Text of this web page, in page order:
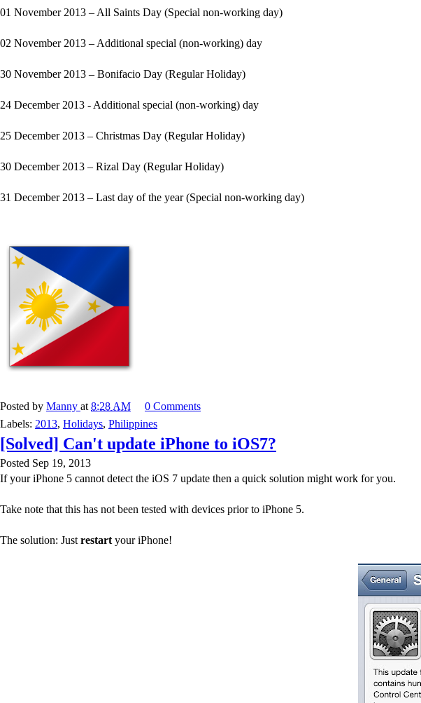
01 November 2013 – All Saints Day (Special non-working day)
02 November 2013 – Additional special (non-working) day
30 November 2013 – Bonifacio Day (Regular Holiday)
24 December 2013 - Additional special (non-working) day
25 December 2013 – Christmas Day (Regular Holiday)
30 December 2013 – Rizal Day (Regular Holiday)
31 December 2013 – Last day of the year (Special non-working day)
Posted by Manny at 8:28 AM
0 Comments
Labels: 2013, Holidays, Philippines
[Solved] Can't update iPhone to iOS7?
Posted Sep 19, 2013
If your iPhone 5 cannot detect the iOS 7 update then a quick solution might work for you.
Take note that this has not been tested with devices prior to iPhone 5.
The solution: Just restart your iPhone!